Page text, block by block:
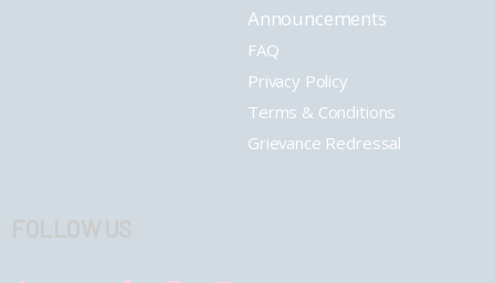
Announcements
FAQ
Privacy Policy
Terms & Conditions
Grievance Redressal